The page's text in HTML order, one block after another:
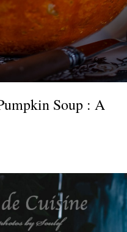
Soup : A